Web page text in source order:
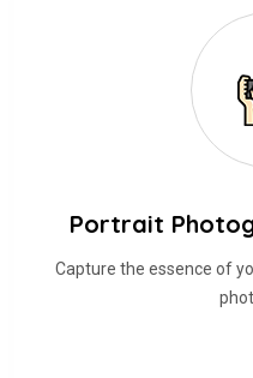
Portrait
Capture the essence of